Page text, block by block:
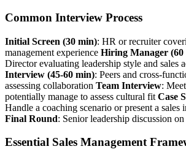
Common Interview Process
Initial Screen (30 min): HR or recruiter
management experience Hiring Manager (60
Director evaluating leadership style and sales
Interview (45-60 min): Peers and cross-
assessing collaboration Team Interview:
potentially manage to assess cultural fit Case
Handle a coaching scenario or present a sales
Final Round: Senior leadership discussion
Essential Sales Management